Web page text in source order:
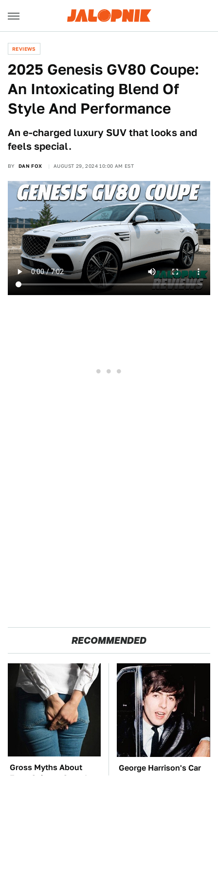
REVIEWS
2025 Genesis GV80 Coupe:
An Intoxicating Blend Of
Style And Performance
An e-charged luxury SUV that looks and
feels special.
BY DAN FOX AUGUST 29, 2024 10:00 AM EST
RECOMMENDED
Gross Myths About
Farts Science Says Are
George Harrison's Car